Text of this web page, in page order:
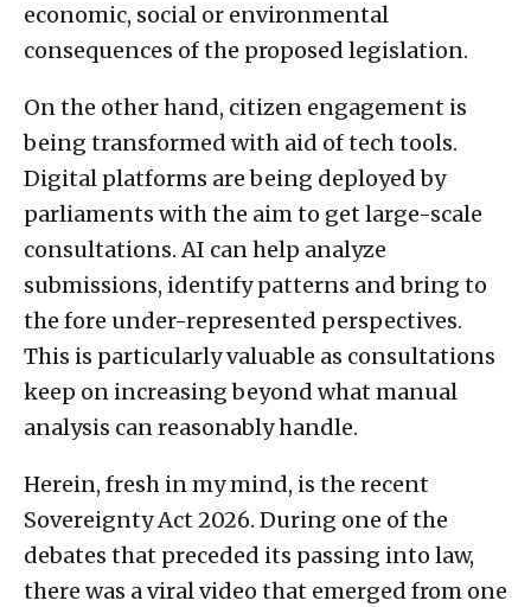
economic, social or environmental
consequences of the proposed legislation.
On the other hand, citizen engagement is
being transformed with aid of tech tools.
Digital platforms are being deployed by
parliaments with the aim to get large-scale
consultations. AI can help analyze
submissions, identify patterns and bring to
the fore under-represented perspectives.
This is particularly valuable as consultations
keep on increasing beyond what manual
analysis can reasonably handle.
Herein, fresh in my mind, is the recent
Sovereignty Act 2026. During one of the
debates that preceded its passing into law,
there was a viral video that emerged from one